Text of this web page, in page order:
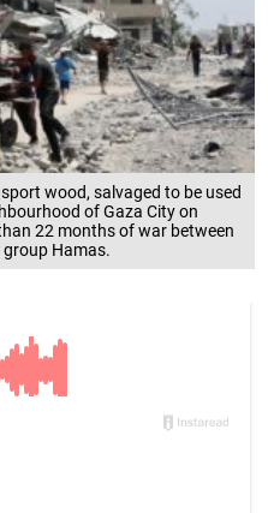
wood, salvaged to be used
of Gaza City on
22 months of war between
Hamas.